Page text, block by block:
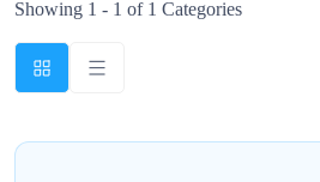
Showing 1 - 1 of 1 Categories